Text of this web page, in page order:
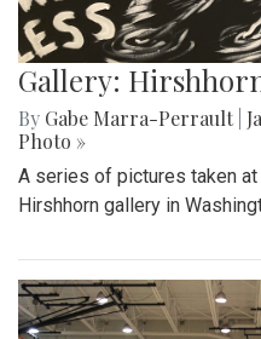
Gallery:
By Gabe Marra-Perrault
Photo »
A series of pictures taken
Hirshhorn gallery in